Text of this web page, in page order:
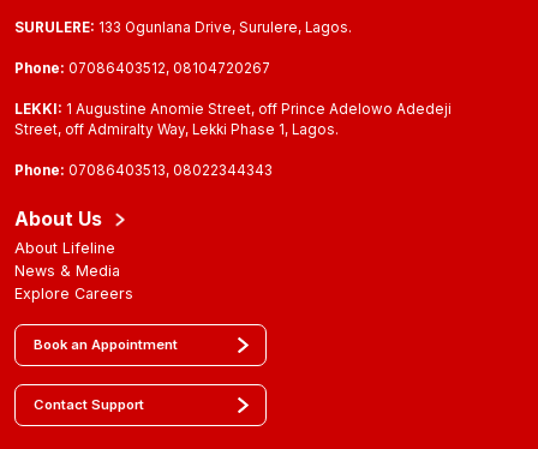
SURULERE: 133 Ogunlana Drive, Surulere, Lagos.
Phone: 07086403512, 08104720267
LEKKI: 1 Augustine Anomie Street, off Prince Adelowo Adedeji
Street, off Admiralty Way, Lekki Phase 1, Lagos.
Phone: 07086403513, 08022344343
About Us
About Lifeline
News & Media
Explore Careers
Book an Appointment
Contact Support